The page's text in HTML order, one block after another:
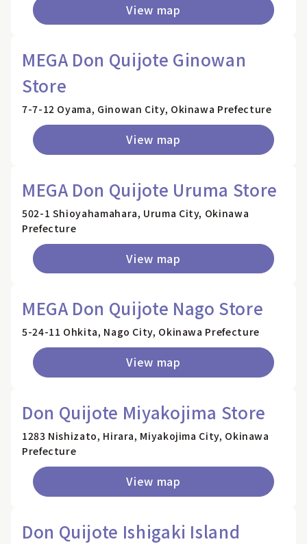
View map
MEGA Don Quijote Ginowan
Store
7-7-12 Oyama, Ginowan City, Okinawa Prefecture
View map
MEGA Don Quijote Uruma Store
502-1 Shioyahamahara, Uruma City, Okinawa
Prefecture
View map
MEGA Don Quijote Nago Store
5-24-11 Ohkita, Nago City, Okinawa Prefecture
View map
Don Quijote Miyakojima Store
1283 Nishizato, Hirara, Miyakojima City, Okinawa
Prefecture
View map
Don Quijote Ishigaki Island